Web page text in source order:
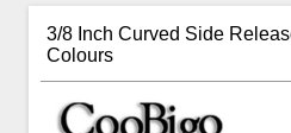
3/8 Inch Curved Side
Colours